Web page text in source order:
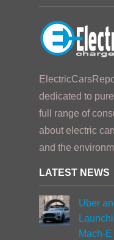
dedicated to
full range of
about electric
and the
LATEST NEWS
Uber
Mach-